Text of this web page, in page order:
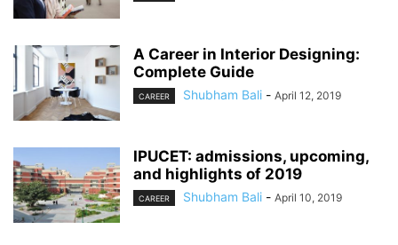
A Career in Interior Designing:
Complete Guide
CAREER Shubham Bali - April 12, 2019
IPUCET: admissions, upcoming,
and highlights of 2019
CAREER Shubham Bali - April 10, 2019